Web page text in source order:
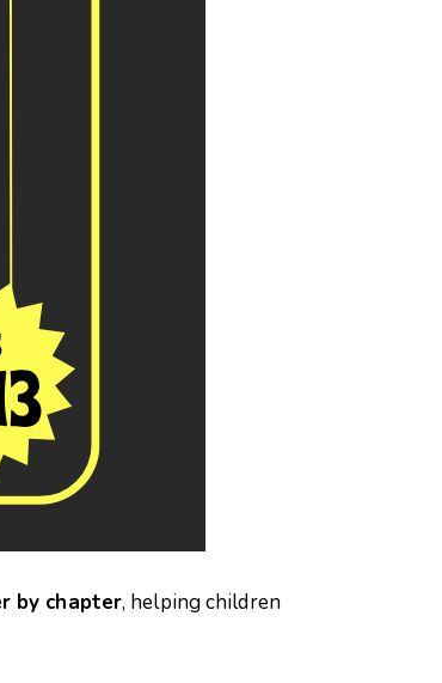
by chapter, helping children